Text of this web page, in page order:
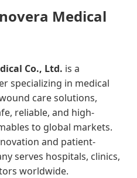
Medical
Co., Ltd. is a
specializing in medical
care solutions,
reliable, and high-
to global markets.
and patient-
serves hospitals, clinics,
worldwide.